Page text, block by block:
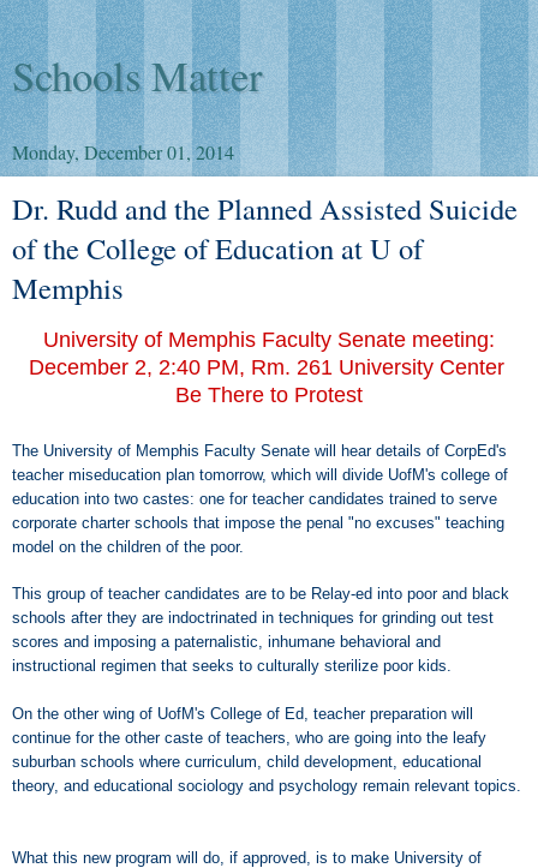
Schools Matter
Monday, December 01, 2014
Dr. Rudd and the Planned Assisted Suicide
of the College of Education at U of
Memphis
University of Memphis Faculty Senate meeting:
December 2, 2:40 PM, Rm. 261 University Center
Be There to Protest
The University of Memphis Faculty Senate will hear details of CorpEd's
teacher miseducation plan tomorrow, which will divide UofM's college of
education into two castes: one for teacher candidates trained to serve
corporate charter schools that impose the penal "no excuses" teaching
model on the children of the poor.
This group of teacher candidates are to be Relay-ed into poor and black
schools after they are indoctrinated in techniques for grinding out test
scores and imposing a paternalistic, inhumane behavioral and
instructional regimen that seeks to culturally sterilize poor kids.
On the other wing of UofM's College of Ed, teacher preparation will
continue for the other caste of teachers, who are going into the leafy
suburban schools where curriculum, child development, educational
theory, and educational sociology and psychology remain relevant topics.
What this new program will do, if approved, is to make University of